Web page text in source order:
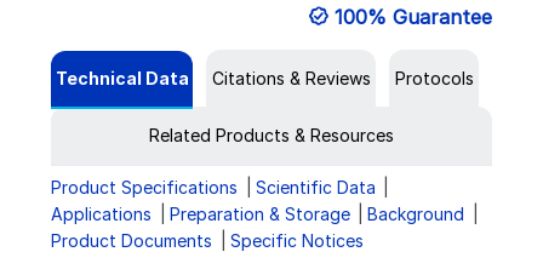
100% Guarantee
Technical Data Citations & Reviews Protocols
Related Products & Resources
Product Specifications
Scientific Data
Applications
Preparation & Storage
Background
Product Documents
Specific Notices